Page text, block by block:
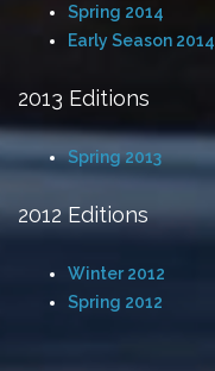
Spring 2014
Early Season 2014
2013 Editions
Spring 2013
2012 Editions
Winter 2012
Spring 2012